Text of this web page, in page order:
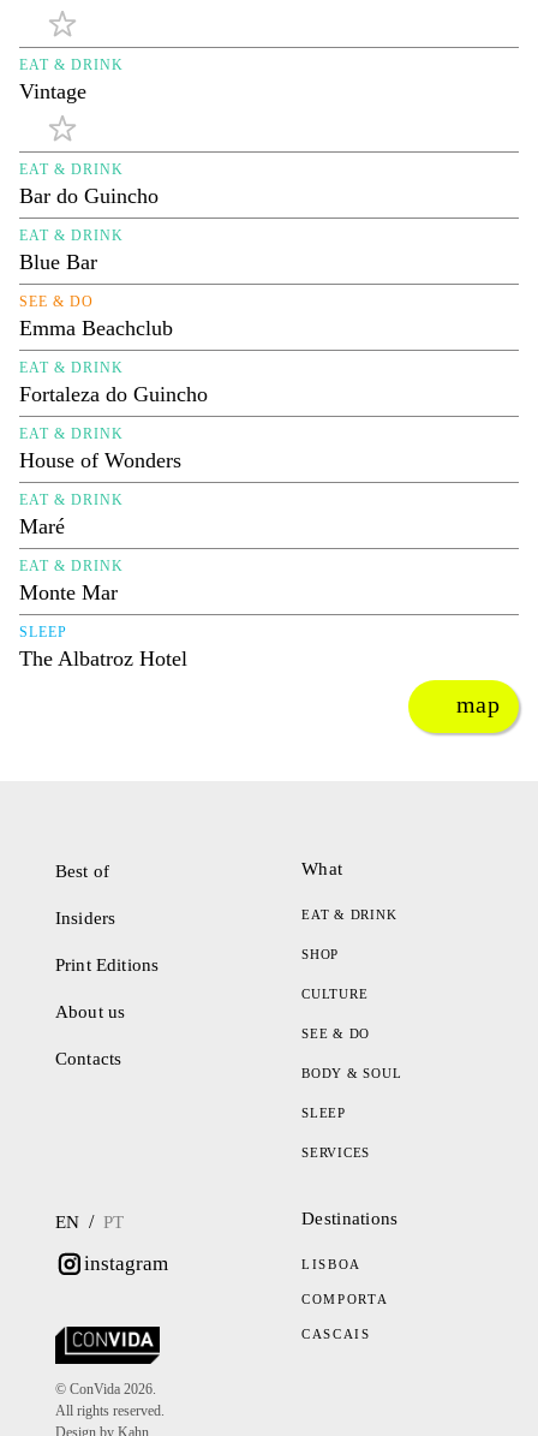
EAT & DRINK
Vintage
EAT & DRINK
Bar do Guincho
EAT & DRINK
Blue Bar
SEE & DO
Emma Beachclub
EAT & DRINK
Fortaleza do Guincho
EAT & DRINK
House of Wonders
EAT & DRINK
Maré
EAT & DRINK
Monte Mar
SLEEP
The Albatroz Hotel
map
Best of
Insiders
Print Editions
About us
Contacts
What
EAT & DRINK
SHOP
CULTURE
SEE & DO
BODY & SOUL
SLEEP
SERVICES
EN / PT
instagram
© ConVida 2026.
All rights reserved.
Design by Kahn
Destinations
LISBOA
COMPORTA
CASCAIS